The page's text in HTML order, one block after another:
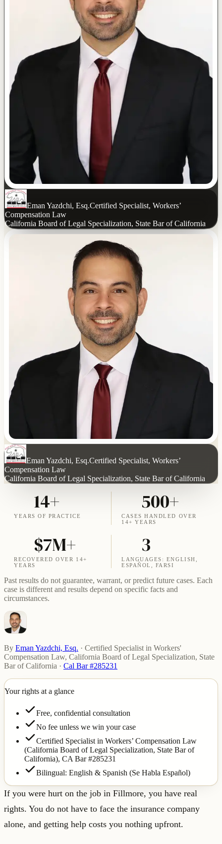
Eman Yazdchi, Esq.Certified Specialist, Workers’
Compensation Law
California Board of Legal Specialization, State Bar of California
Eman Yazdchi, Esq.Certified Specialist, Workers’
Compensation Law
California Board of Legal Specialization, State Bar of California
14+
YEARS OF PRACTICE
500+
CASES HANDLED OVER
14+ YEARS
$7M+
RECOVERED OVER 14+
YEARS
3
LANGUAGES: ENGLISH,
ESPAÑOL, FARSI
Past results do not guarantee, warrant, or predict future cases. Each
case is different and results depend on specific facts and
circumstances.
By Eman Yazdchi, Esq. · Certified Specialist in Workers'
Compensation Law, California Board of Legal Specialization, State
Bar of California · Cal Bar #285231
Your rights at a glance
Free, confidential consultation
No fee unless we win your case
Certified Specialist in Workers’ Compensation Law
(California Board of Legal Specialization, State Bar of
California), CA Bar #285231
Bilingual: English & Spanish (Se Habla Español)
If you were hurt on the job in Fillmore, you have real
rights. You do not have to face the insurance company
alone, and getting help costs you nothing upfront.